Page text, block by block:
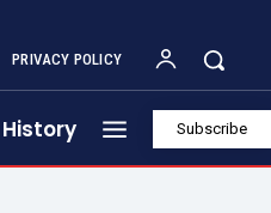
PRIVACY POLICY
History Subscribe